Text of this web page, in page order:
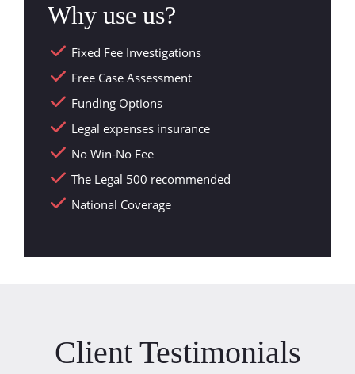
Why use us?
Fixed Fee Investigations
Free Case Assessment
Funding Options
Legal expenses insurance
No Win-No Fee
The Legal 500 recommended
National Coverage
Client Testimonials